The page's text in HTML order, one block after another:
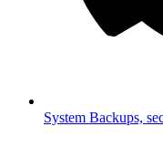
System Backups,